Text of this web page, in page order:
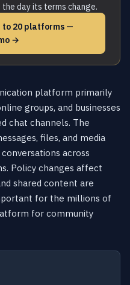
day its terms change.
to 20 platforms —
→
platform primarily
groups, and businesses
chat channels. The
files, and media
across
Policy changes affect
shared content are
for the millions of
for community